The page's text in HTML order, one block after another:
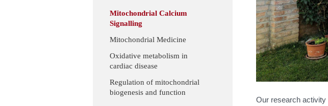
Mitochondrial Calcium
Signalling
Mitochondrial Medicine
Oxidative metabolism in
cardiac disease
Regulation of mitochondrial
biogenesis and function
Our research